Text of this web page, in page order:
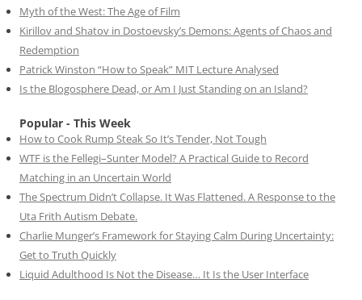
Myth of the West: The Age of Film
Kirillov and Shatov in Dostoevsky’s Demons: Agents of Chaos and
Redemption
Patrick Winston “How to Speak” MIT Lecture Analysed
Is the Blogosphere Dead, or Am I Just Standing on an Island?
Popular - This Week
How to Cook Rump Steak So It’s Tender, Not Tough
WTF is the Fellegi–Sunter Model? A Practical Guide to Record
Matching in an Uncertain World
The Spectrum Didn’t Collapse. It Was Flattened. A Response to the
Uta Frith Autism Debate.
Charlie Munger’s Framework for Staying Calm During Uncertainty:
Get to Truth Quickly
Liquid Adulthood Is Not the Disease… It Is the User Interface